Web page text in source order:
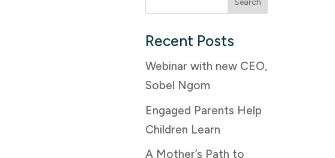
for:
Recent Posts
Webinar with new CEO,
Sobel Ngom
Engaged Parents Help
Children Learn
A Mother’s Path to